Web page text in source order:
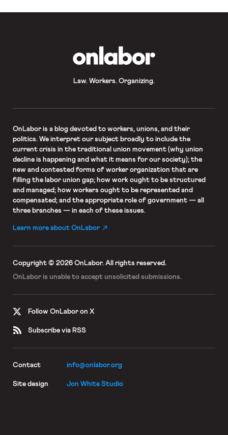
Law. Workers. Organizing.
OnLaboris a blog devoted to workers, unions, and their
politics. We interpret our subject broadly to include the
current crisis in the traditional union movement (why union
decline is happening and what it means for our society); the
new and contested forms of worker organization that are
filling the labor union gap; how work ought to be structured
and managed; how workers ought to be represented and
compensated; and the appropriate role of government — all
three branches — in each of these issues.
Learn more about OnLabor
Copyright © 2026 OnLabor. All rights reserved.
OnLabor is unable to accept unsolicited submissions.
Follow OnLabor on X
Subscribe via RSS
Contact info@onlabor.org
Site design Jon White Studio